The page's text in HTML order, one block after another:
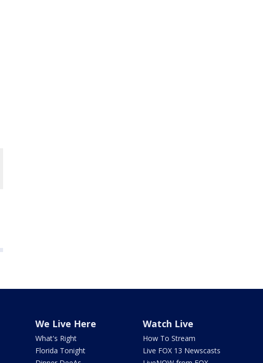
We Live Here
What's Right
Florida Tonight
Watch Live
How To Stream
Live FOX 13 Newscasts